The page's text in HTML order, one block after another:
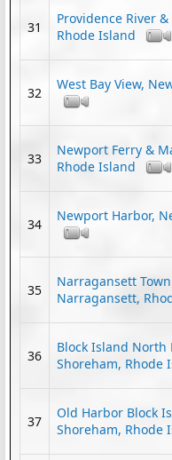
31
Providence River
Rhode Island
32
West Bay View,
33
Newport Ferry &
Rhode Island
34
Newport Harbor,
35
Narragansett
Narragansett,
36
Block Island North
Shoreham, Rhode
37
Old Harbor Block
Shoreham, Rhode